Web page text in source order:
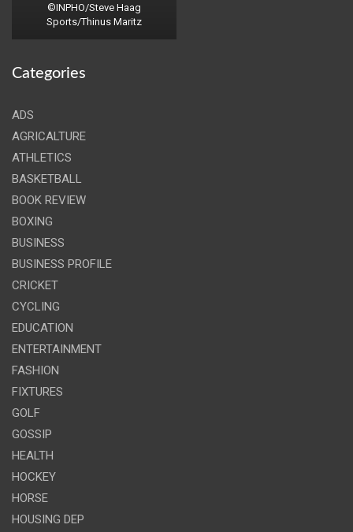
©INPHO/Steve Haag
Sports/Thinus Maritz
Categories
ADS
AGRICALTURE
ATHLETICS
BASKETBALL
BOOK REVIEW
BOXING
BUSINESS
BUSINESS PROFILE
CRICKET
CYCLING
EDUCATION
ENTERTAINMENT
FASHION
FIXTURES
GOLF
GOSSIP
HEALTH
HOCKEY
HORSE
HOUSING DEP